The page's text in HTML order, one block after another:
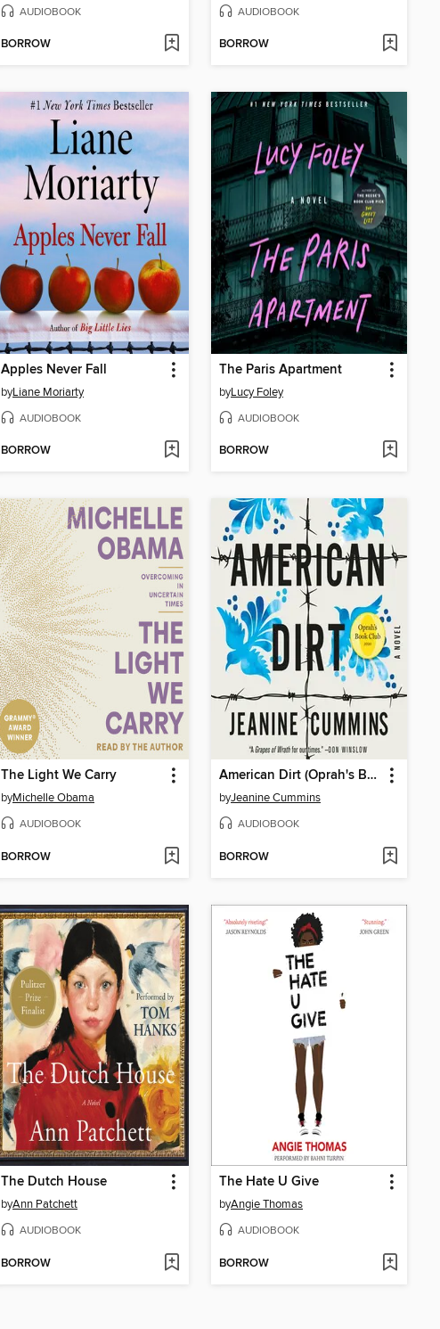
AUDIOBOOK
BORROW
AUDIOBOOK
BORROW
Apples Never Fall
byLiane Moriarty
AUDIOBOOK
BORROW
The Paris Apartment
byLucy Foley
AUDIOBOOK
BORROW
The Light We Carry
byMichelle Obama
AUDIOBOOK
BORROW
American Dirt (Oprah's Book Club)
byJeanine Cummins
AUDIOBOOK
BORROW
The Dutch House
byAnn Patchett
AUDIOBOOK
BORROW
The Hate U Give
byAngie Thomas
AUDIOBOOK
BORROW